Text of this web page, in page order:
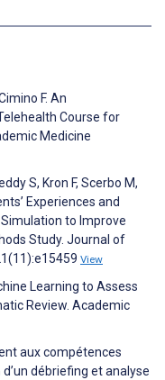
F. An
Course for
Medicine
S, Kron F, Scerbo M,
Experiences and
to Improve
Study. Journal of
View
Learning to Assess
Review. Academic
aux compétences
débriefing et analyse